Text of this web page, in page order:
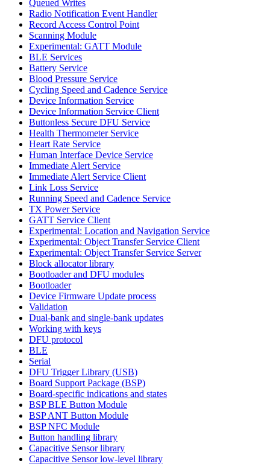
Queued Writes
Radio Notification Event Handler
Record Access Control Point
Scanning Module
Experimental: GATT Module
BLE Services
Battery Service
Blood Pressure Service
Cycling Speed and Cadence Service
Device Information Service
Device Information Service Client
Buttonless Secure DFU Service
Health Thermometer Service
Heart Rate Service
Human Interface Device Service
Immediate Alert Service
Immediate Alert Service Client
Link Loss Service
Running Speed and Cadence Service
TX Power Service
GATT Service Client
Experimental: Location and Navigation Service
Experimental: Object Transfer Service Client
Experimental: Object Transfer Service Server
Block allocator library
Bootloader and DFU modules
Bootloader
Device Firmware Update process
Validation
Dual-bank and single-bank updates
Working with keys
DFU protocol
BLE
Serial
DFU Trigger Library (USB)
Board Support Package (BSP)
Board-specific indications and states
BSP BLE Button Module
BSP ANT Button Module
BSP NFC Module
Button handling library
Capacitive Sensor library
Capacitive Sensor low-level library